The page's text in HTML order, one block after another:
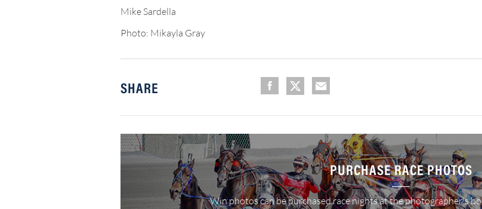
Mike Sardella
Photo: Mikayla Gray
SHARE
PURCHASE RACE PHOTOS
Win photos can be purchased race nights at the photographer's